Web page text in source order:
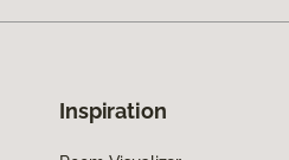
Inspiration